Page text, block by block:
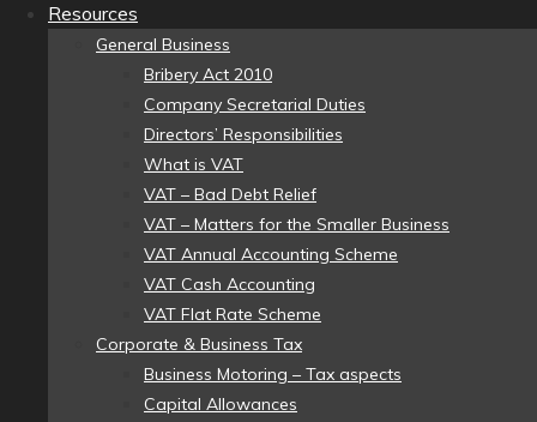
Resources
General Business
Bribery Act 2010
Company Secretarial Duties
Directors’ Responsibilities
What is VAT
VAT – Bad Debt Relief
VAT – Matters for the Smaller Business
VAT Annual Accounting Scheme
VAT Cash Accounting
VAT Flat Rate Scheme
Corporate & Business Tax
Business Motoring – Tax aspects
Capital Allowances